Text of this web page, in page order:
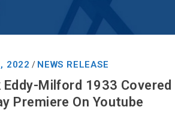
2022 / NEWS RELEASE
Eddy-Milford 1933
Premiere On Youtube